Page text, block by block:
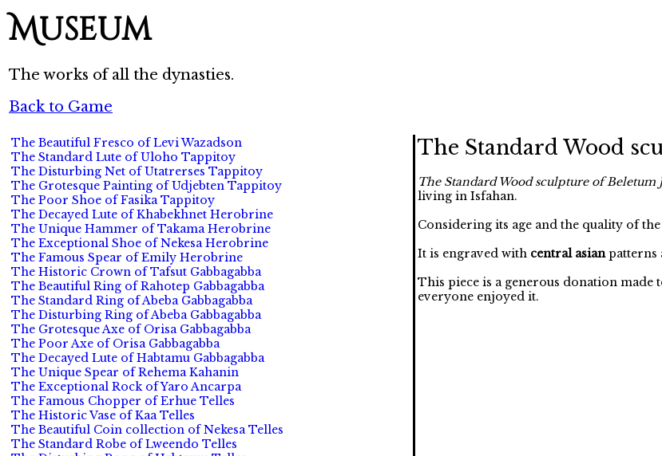
Museum
The works of all the dynasties.
Back to Game
The Beautiful Fresco of Levi Wazadson
The Standard Lute of Uloho Tappitoy
The Disturbing Net of Utatrerses Tappitoy
The Grotesque Painting of Udjebten Tappitoy
The Poor Shoe of Fasika Tappitoy
The Decayed Lute of Khabekhnet Herobrine
The Unique Hammer of Takama Herobrine
The Exceptional Shoe of Nekesa Herobrine
The Famous Spear of Emily Herobrine
The Historic Crown of Tafsut Gabbagabba
The Beautiful Ring of Rahotep Gabbagabba
The Standard Ring of Abeba Gabbagabba
The Disturbing Ring of Abeba Gabbagabba
The Grotesque Axe of Orisa Gabbagabba
The Poor Axe of Orisa Gabbagabba
The Decayed Lute of Habtamu Gabbagabba
The Unique Spear of Rehema Kahanin
The Exceptional Rock of Yaro Ancarpa
The Famous Chopper of Erhue Telles
The Historic Vase of Kaa Telles
The Beautiful Coin collection of Nekesa Telles
The Standard Robe of Lweendo Telles
The Standard Wood
The Standard Wood sculpture of Beletum
living in Isfahan.
Considering its age and the quality of
It is engraved with central asianpatterns
This piece is a generous donation made
everyone enjoyed it.